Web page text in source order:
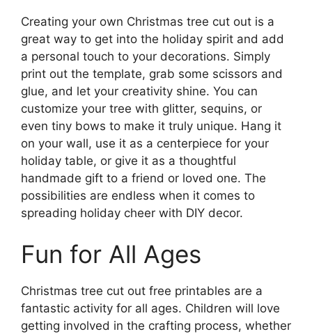
Creating your own Christmas tree cut out is a
great way to get into the holiday spirit and add
a personal touch to your decorations. Simply
print out the template, grab some scissors and
glue, and let your creativity shine. You can
customize your tree with glitter, sequins, or
even tiny bows to make it truly unique. Hang it
on your wall, use it as a centerpiece for your
holiday table, or give it as a thoughtful
handmade gift to a friend or loved one. The
possibilities are endless when it comes to
spreading holiday cheer with DIY decor.
Fun for All Ages
Christmas tree cut out free printables are a
fantastic activity for all ages. Children will love
getting involved in the crafting process, whether